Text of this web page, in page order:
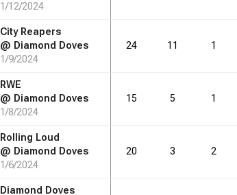
1/12/2024
City Reapers
@ Diamond Doves
1/9/2024
24 11 1
RWE
@ Diamond Doves
1/8/2024
15 5 1
Rolling Loud
@ Diamond Doves
1/6/2024
20 3 2
Diamond Doves